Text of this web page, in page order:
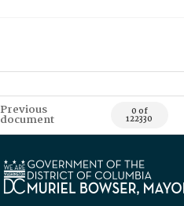
Previous
document 0 of
122330